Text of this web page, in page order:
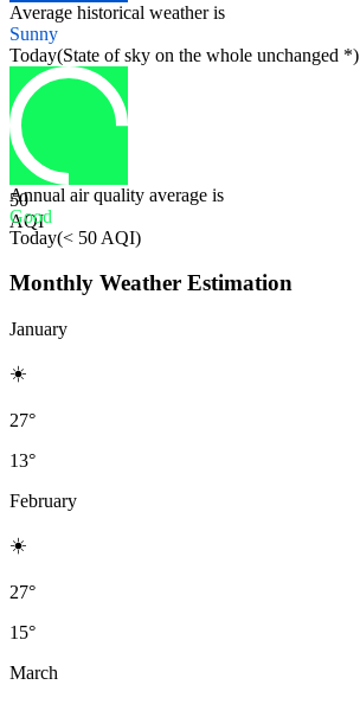
Average historical weather is
Sunny
Today(State of sky on the whole unchanged *)
50
AQI
Annual air quality average is
Good
Today(< 50 AQI)
Monthly Weather Estimation
January
☀️
27°
13°
February
☀️
27°
15°
March